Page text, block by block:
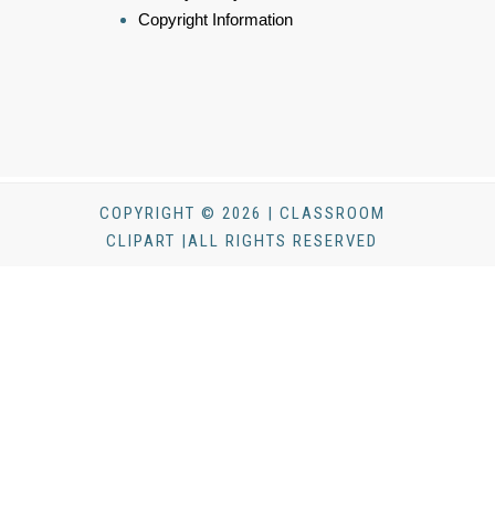
Copyright Information
COPYRIGHT © 2026 | CLASSROOM
CLIPART |ALL RIGHTS RESERVED